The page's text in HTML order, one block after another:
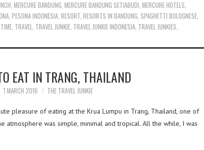
, MERCURE BANDUNG, MERCURE BANDUNG SETIABUDI, MERCURE HOTELS,
, PESONA INDONESIA, RESORT, RESORTS IN BANDUNG, SPAGHETTI BOLOGNESE,
TIME, TRAVEL, TRAVEL JUNKIE, TRAVEL JUNKIE INDONESIA, TRAVEL JUNKIES,
EAT IN TRANG, THAILAND
1 MARCH 2016 THE TRAVEL JUNKIE
pleasure of eating at the Krua Lumpu in Trang, Thailand, one of
atmosphere was simple, minimal and tropical. All the while, I was